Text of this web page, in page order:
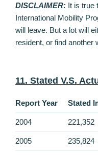
DISCLAIMER: It is true
International Mobility
will leave. But a lot will
resident, or find another
11. Stated V.S.
Report Year Stated
2004 221,352
2005 235,824